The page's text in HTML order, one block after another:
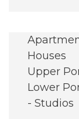
Houses
Upper
Lower
- Studios